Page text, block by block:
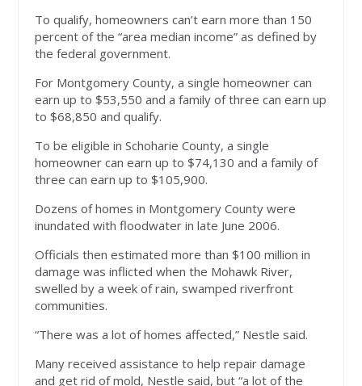
To qualify, homeowners can’t earn more than 150
percent of the “area median income” as defined by
the federal government.
For Montgomery County, a single homeowner can
earn up to $53,550 and a family of three can earn up
to $68,850 and qualify.
To be eligible in Schoharie County, a single
homeowner can earn up to $74,130 and a family of
three can earn up to $105,900.
Dozens of homes in Montgomery County were
inundated with floodwater in late June 2006.
Officials then estimated more than $100 million in
damage was inflicted when the Mohawk River,
swelled by a week of rain, swamped riverfront
communities.
“There was a lot of homes affected,” Nestle said.
Many received assistance to help repair damage
and get rid of mold, Nestle said, but “a lot of the